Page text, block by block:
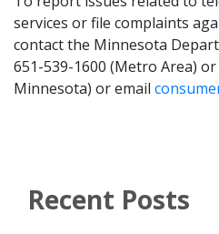
services or file complaints
contact the Minnesota
651-539-1600 (Metro Area)
Minnesota) or email
Recent Posts